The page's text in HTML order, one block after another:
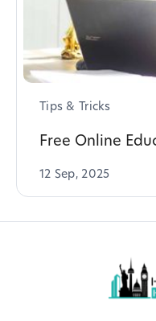
Tips & Tricks
Free Online
12 Sep, 2025